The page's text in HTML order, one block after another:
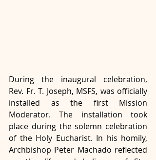
During the inaugural celebration,
Rev. Fr. T. Joseph, MSFS, was officially
installed as the first Mission
Moderator. The installation took
place during the solemn celebration
of the Holy Eucharist. In his homily,
Archbishop Peter Machado reflected